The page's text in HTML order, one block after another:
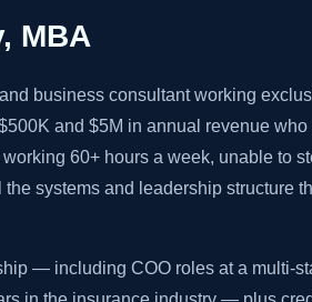
MBA
business consultant working
and $5M in annual revenue who
60+ hours a week, unable to
systems and leadership structure
— including COO roles at a multi-